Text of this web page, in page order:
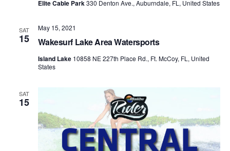
Elite Cable Park330 Denton Ave., Auburndale, FL, United States
SAT
15 Wakesurf Lake Area Watersports
May 15, 2021
Island Lake 10858 NE 227th Place Rd., Ft. McCoy, FL, United
States
SAT
15